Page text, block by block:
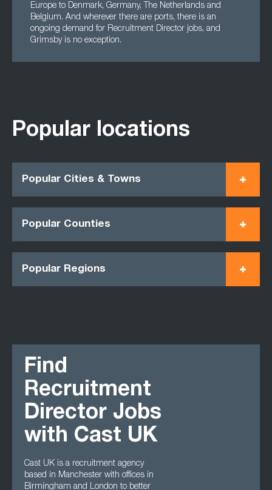
Europe to Denmark, Germany, The Netherlands and
Belgium. And wherever there are ports, there is an
ongoing demand for Recruitment Director jobs, and
Grimsby is no exception.
Popular locations
Popular Cities & Towns
Popular Counties
Popular Regions
Find
Recruitment
Director Jobs
with Cast UK
Cast UK is a recruitment agency
based in Manchester with offices in
Birmingham and London to better